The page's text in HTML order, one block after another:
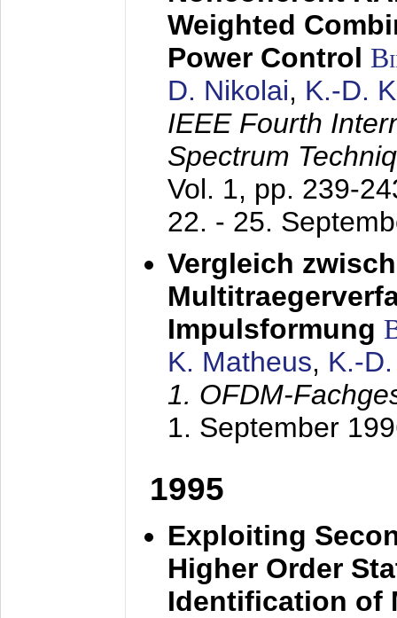
Weighted
Power Control
D. Nikolai, K.-D.
IEEE Fourth
Spectrum
Vol. 1, pp. 239-
22. - 25.
Vergleich
Impulsformung
K. Matheus, K.-
1. OFDM-
1. September
1995
Exploiting
Higher Order
Identification of